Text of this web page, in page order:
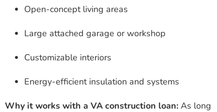
Open-concept living areas
Large attached garage or workshop
Customizable interiors
Energy-efficient insulation and systems
Why it works with a VA construction loan: As long